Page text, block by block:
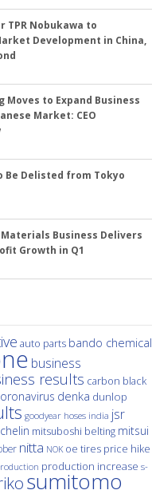
TPR Nobukawa to
Development in China,
Moves to Expand Business
Market: CEO
Be Delisted from Tokyo
Materials Business Delivers
Growth in Q1
auto parts bando chemical
business
results carbon black
denka dunlop
goodyear hoses india jsr
mitsuboshi belting mitsui
nitta NOK oe tires price hike
production increase s-
sumitomo